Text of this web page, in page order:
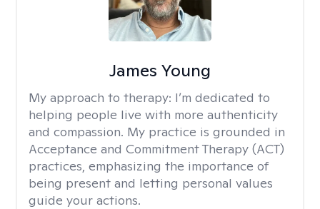
James Young
My approach to therapy: I’m dedicated to
helping people live with more authenticity
and compassion. My practice is grounded in
Acceptance and Commitment Therapy (ACT)
practices, emphasizing the importance of
being present and letting personal values
guide your actions.